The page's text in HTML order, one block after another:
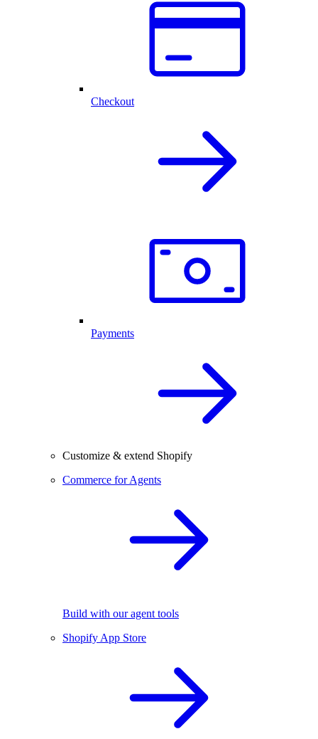
Checkout
Payments
Customize & extend Shopify
Commerce for Agents
Build with our agent tools
Shopify App Store